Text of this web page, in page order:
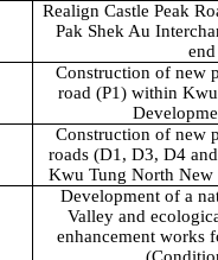
Realign Castle Peak
Pak Shek Au
end
Construction of new
road (P1) within Kwu
Construction of new
roads (D1, D3, D4
Kwu Tung North New
Development of a
Valley and
enhancement works